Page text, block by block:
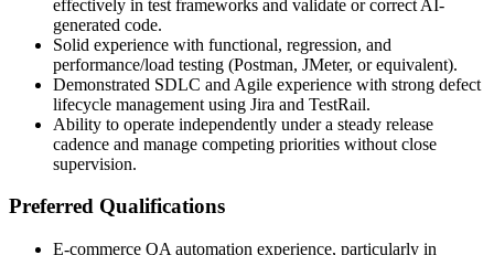
effectively in test frameworks and validate or correct AI-
generated code.
Solid experience with functional, regression, and
performance/load testing (Postman, JMeter, or equivalent).
Demonstrated SDLC and Agile experience with strong defect
lifecycle management using Jira and TestRail.
Ability to operate independently under a steady release
cadence and manage competing priorities without close
supervision.
Preferred Qualifications
E-commerce QA automation experience, particularly in